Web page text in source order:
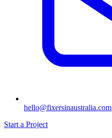
hello@fixersinaustralia.com
Start a Project